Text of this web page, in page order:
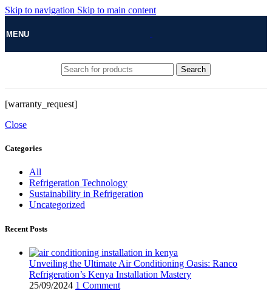
Skip to navigation Skip to main content
MENU
Search
[warranty_request]
Close
Categories
All
Refrigeration Technology
Sustainability in Refrigeration
Uncategorized
Recent Posts
Unveiling the Ultimate Air Conditioning Oasis: Ranco
Refrigeration’s Kenya Installation Mastery
25/09/2024 1 Comment